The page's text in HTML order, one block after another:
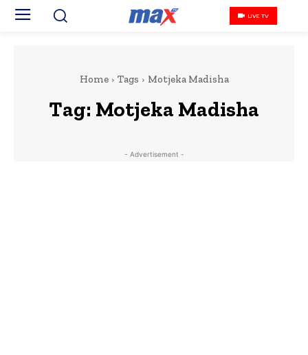
LIVE TV
Home Tags Motjeka Madisha
Tag: Motjeka Madisha
- Advertisement -